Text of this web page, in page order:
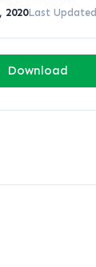
2020Last Updated
Download